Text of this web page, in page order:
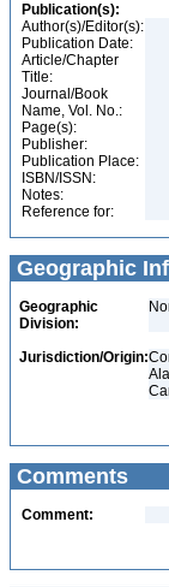
Publication(s):
Author(s)/Editor(s):
Publication Date:
Article/Chapter
Title:
Journal/Book
Name, Vol. No.:
Page(s):
Publisher:
Publication Place:
ISBN/ISSN:
Notes:
Reference for:
Geographic
Geographic
Division:
Jurisdiction/Origin:
Comments
Comment: